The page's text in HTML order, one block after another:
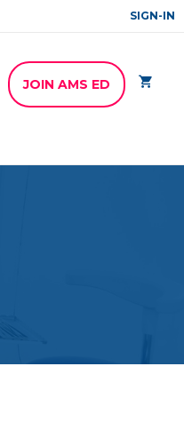
SIGN-IN
JOIN AMS ED